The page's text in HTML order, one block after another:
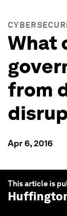
What
from
Apr 6, 2016
This article is